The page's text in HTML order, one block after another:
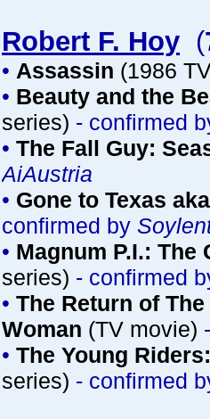
Robert F. Hoy (
• Assassin (1986
• Beauty and the
series) - confirmed
• The Fall Guy:
AiAustria
• Gone to Texas
confirmed by
• Magnum P.I.:
series) - confirmed
• The Return of
Woman (TV movie)
• The Young
series) - confirmed